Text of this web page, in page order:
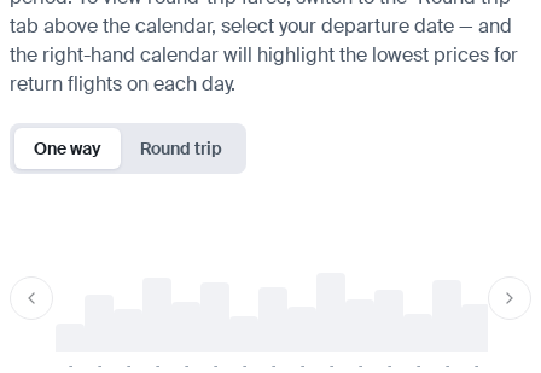
tab above the calendar, select your departure date — and
the right-hand calendar will highlight the lowest prices for
return flights on each day.
One way Round trip
- - - - - - - - - - - - - - -